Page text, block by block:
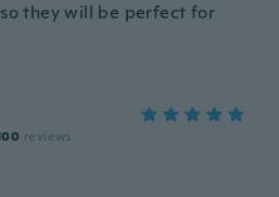
they will be perfect for
reviews